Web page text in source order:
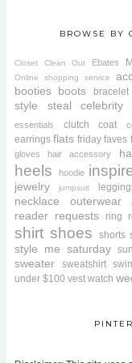
BROWSE BY
Closet Clean Out Ebates
Online shopping service
booties boots bracelet
style steal
essentials
clutch coat
earrings flats friday faves
gloves hair accessory
heels hoodie
jewelry jumpsuit
necklace outerwear
reader requests ring
shirt shoes shorts
style me saturday
sweater sweatshirt
under $100 vest watch